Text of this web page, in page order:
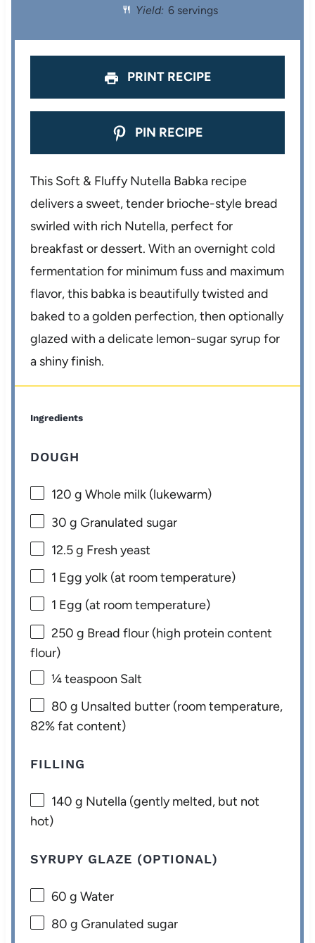
r
s
r
s
r
s
r
s
Yield: 6 servings
PRINT RECIPE
PIN RECIPE
This Soft & Fluffy Nutella Babka recipe
delivers a sweet, tender brioche-style bread
swirled with rich Nutella, perfect for
breakfast or dessert. With an overnight cold
fermentation for minimum fuss and maximum
flavor, this babka is beautifully twisted and
baked to a golden perfection, then optionally
glazed with a delicate lemon-sugar syrup for
a shiny finish.
Ingredients
DOUGH
120 g Whole milk (lukewarm)
30 g Granulated sugar
12.5 g Fresh yeast
1 Egg yolk (at room temperature)
1 Egg (at room temperature)
250 g Bread flour (high protein content
flour)
¼ teaspoon Salt
80 g Unsalted butter (room temperature,
82% fat content)
FILLING
140 g Nutella (gently melted, but not
hot)
SYRUPY GLAZE (OPTIONAL)
60 g Water
80 g Granulated sugar